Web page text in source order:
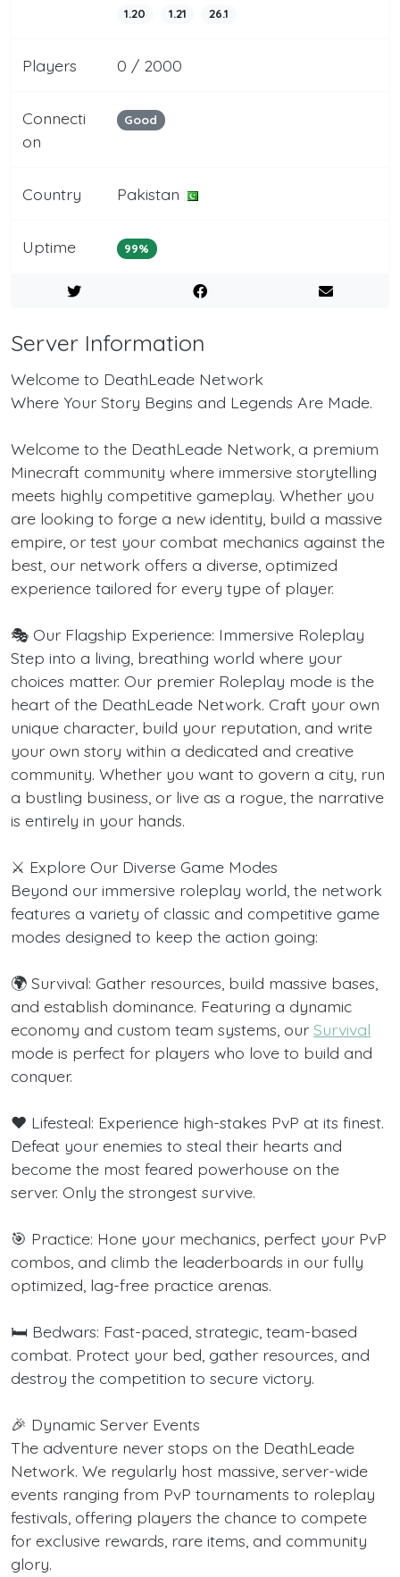
1.20
1.21 26.1
Players 0 / 2000
Connecti
on
Good
Country Pakistan
Uptime 99%
Server Information
Welcome to DeathLeade Network
Where Your Story Begins and Legends Are Made.
Welcome to the DeathLeade Network, a premium
Minecraft community where immersive storytelling
meets highly competitive gameplay. Whether you
are looking to forge a new identity, build a massive
empire, or test your combat mechanics against the
best, our network offers a diverse, optimized
experience tailored for every type of player.
🎭 Our Flagship Experience: Immersive Roleplay
Step into a living, breathing world where your
choices matter. Our premier Roleplay mode is the
heart of the DeathLeade Network. Craft your own
unique character, build your reputation, and write
your own story within a dedicated and creative
community. Whether you want to govern a city, run
a bustling business, or live as a rogue, the narrative
is entirely in your hands.
⚔️ Explore Our Diverse Game Modes
Beyond our immersive roleplay world, the network
features a variety of classic and competitive game
modes designed to keep the action going:
🌍 Survival: Gather resources, build massive bases,
and establish dominance. Featuring a dynamic
economy and custom team systems, our Survival
mode is perfect for players who love to build and
conquer.
❤️ Lifesteal: Experience high-stakes PvP at its finest.
Defeat your enemies to steal their hearts and
become the most feared powerhouse on the
server. Only the strongest survive.
🎯 Practice: Hone your mechanics, perfect your PvP
combos, and climb the leaderboards in our fully
optimized, lag-free practice arenas.
🛏️ Bedwars: Fast-paced, strategic, team-based
combat. Protect your bed, gather resources, and
destroy the competition to secure victory.
🎉 Dynamic Server Events
The adventure never stops on the DeathLeade
Network. We regularly host massive, server-wide
events ranging from PvP tournaments to roleplay
festivals, offering players the chance to compete
for exclusive rewards, rare items, and community
glory.